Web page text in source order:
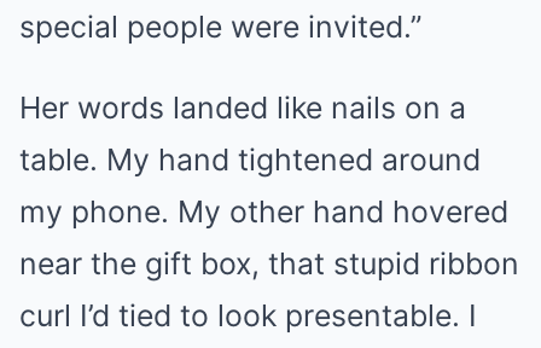
special people were invited.”
Her words landed like nails on a
table. My hand tightened around
my phone. My other hand hovered
near the gift box, that stupid ribbon
curl I’d tied to look presentable. I